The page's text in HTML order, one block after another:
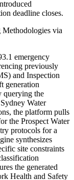
deadline closes.
via
emergency
previously
and Inspection
generation
querying the
Water
the platform pulls
the Prospect Water
protocols for a
synthesizes
site constraints
the generated
Health and Safety